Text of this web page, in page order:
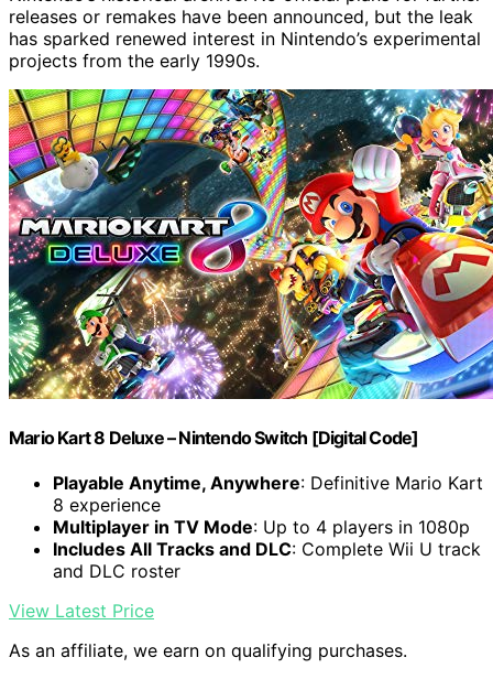
releases or remakes have been announced, but the leak
has sparked renewed interest in Nintendo’s experimental
projects from the early 1990s.
Mario Kart 8 Deluxe – Nintendo Switch [Digital Code]
Playable Anytime, Anywhere: Definitive Mario Kart
8 experience
Multiplayer in TV Mode: Up to 4 players in 1080p
Includes All Tracks and DLC: Complete Wii U track
and DLC roster
View Latest Price
As an affiliate, we earn on qualifying purchases.